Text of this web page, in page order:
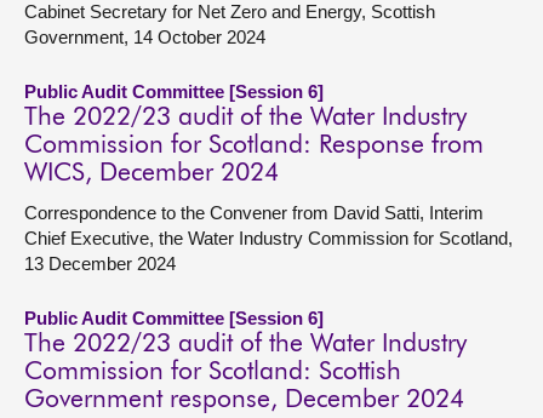
Cabinet Secretary for Net Zero and Energy, Scottish
Government, 14 October 2024
Public Audit Committee [Session 6]
The 2022/23 audit of the Water Industry
Commission for Scotland: Response from
WICS, December 2024
Correspondence to the Convener from David Satti, Interim
Chief Executive, the Water Industry Commission for Scotland,
13 December 2024
Public Audit Committee [Session 6]
The 2022/23 audit of the Water Industry
Commission for Scotland: Scottish
Government response, December 2024